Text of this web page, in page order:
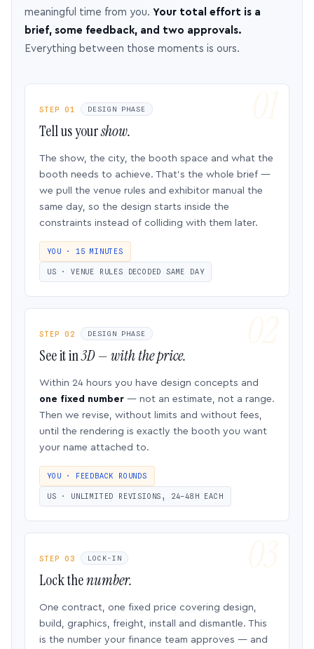
meaningful time from you. Your total effort is a
brief, some feedback, and two approvals.
Everything between those moments is ours.
STEP 01 DESIGN PHASE
Tell us yourshow.
The show, the city, the booth space and what the
booth needs to achieve. That’s the whole brief —
we pull the venue rules and exhibitor manual the
same day, so the design starts inside the
constraints instead of colliding with them later.
YOU · 15 MINUTES
US · VENUE RULES DECODED SAME DAY
STEP 02 DESIGN PHASE
See it in3D — with the price.
Within 24 hours you have design concepts and
one fixed number — not an estimate, not a range.
Then we revise, without limits and without fees,
until the rendering is exactly the booth you want
your name attached to.
YOU · FEEDBACK ROUNDS
US · UNLIMITED REVISIONS, 24–48H EACH
STEP 03 LOCK-IN
Lock thenumber.
One contract, one fixed price covering design,
build, graphics, freight, install and dismantle. This
is the number your finance team approves — and